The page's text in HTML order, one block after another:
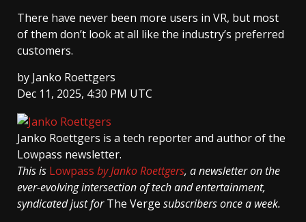
There have never been more users in VR, but most
of them don’t look at all like the industry’s preferred
customers.
by Janko Roettgers
Dec 11, 2025, 4:30 PM UTC
Janko Roettgers is a tech reporter and author of the
Lowpass newsletter.
This is Lowpass by Janko Roettgers, a newsletter on the
ever-evolving intersection of tech and entertainment,
syndicated just forThe Verge subscribers once a week.